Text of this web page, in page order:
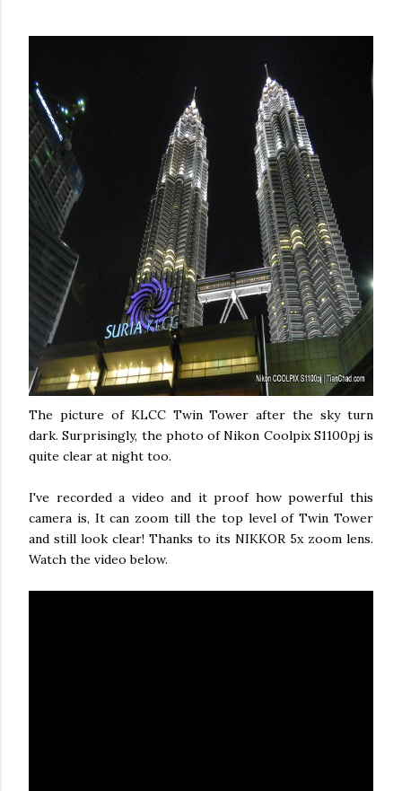
The picture of KLCC Twin Tower after the sky turn
dark. Surprisingly, the photo of Nikon Coolpix S1100pj is
quite clear at night too.
I've recorded a video and it proof how powerful this
camera is, It can zoom till the top level of Twin Tower
and still look clear! Thanks to its NIKKOR 5x zoom lens.
Watch the video below.